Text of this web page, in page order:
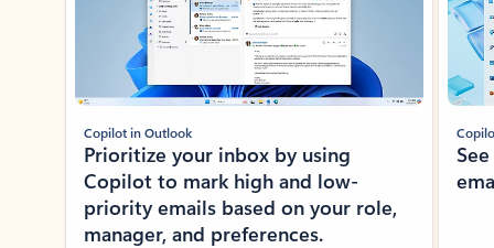
Copilot in Outlook
Prioritize your inbox by using
Copilot to mark high and low-
priority emails based on your role,
manager, and preferences.